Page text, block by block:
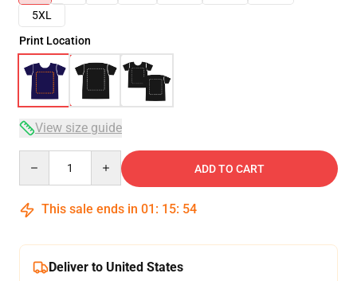
5XL
Print Location
View size guide
ADD TO CART
This sale ends in 01 : 15: 54
Deliver to United States